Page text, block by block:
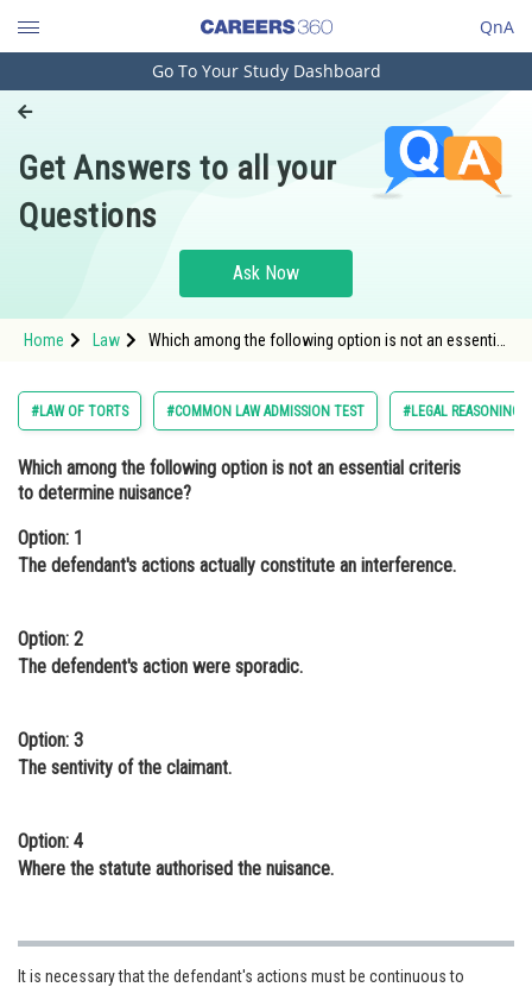
QnA
Engineering and Architecture
Pharmacy
Hospitality and Tourism
Study Abroad
Arts, Commerce & Sciences
Administration
Online Courses and Certifications
Law
Media, Mass Communication and
Journalism
Go To Your Study Dashboard
Get Answers to all your
Questions
Ask Now
Home Law
Which among the following option is not an essential
#LAW OF TORTS #COMMON LAW ADMISSION TEST #LEGAL REASONING
Which among the following option is not an essential criteris
to determine nuisance?
Option: 1
The defendant's actions actually constitute an interference.
Option: 2
The defendent's action were sporadic.
Option: 3
The sentivity of the claimant.
Option: 4
Where the statute authorised the nuisance.
It is necessary that the defendant's actions must be continuous to